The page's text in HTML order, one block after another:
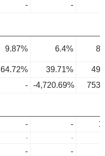
- -
9.87% 6.4%
64.72% 39.71%
- -4,720.69%
- -
- -
- -